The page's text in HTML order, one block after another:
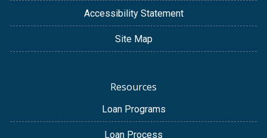
Accessibility Statement
Site Map
Resources
Loan Programs
Loan Process